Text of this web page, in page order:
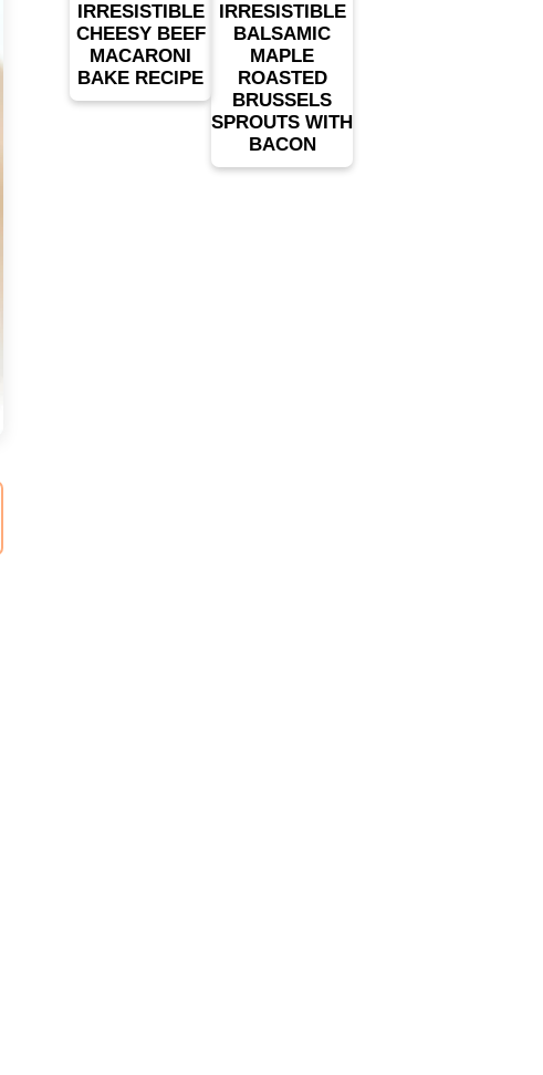
IRRESISTIBLE
CHEESY BEEF
MACARONI
BAKE RECIPE
IRRESISTIBLE
BALSAMIC
MAPLE
ROASTED
BRUSSELS
SPROUTS WITH
BACON